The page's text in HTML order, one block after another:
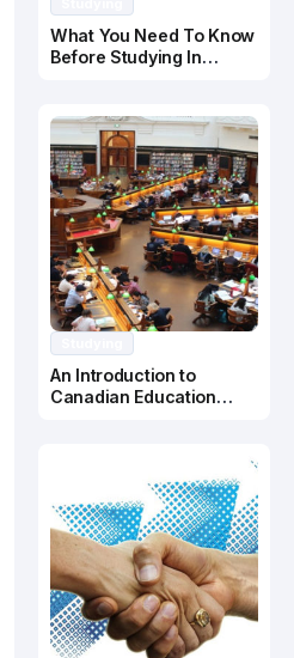
What You Need To Know
Before Studying In
An Introduction to
Canadian Education